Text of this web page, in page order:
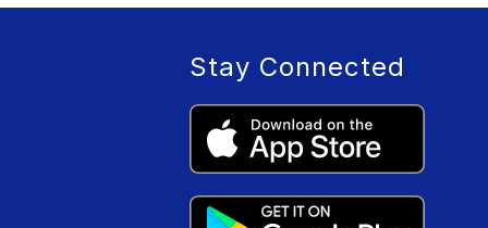
Stay Connected